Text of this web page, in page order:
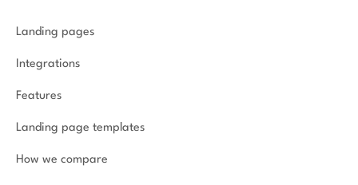
Landing pages
Integrations
Features
Landing page templates
How we compare